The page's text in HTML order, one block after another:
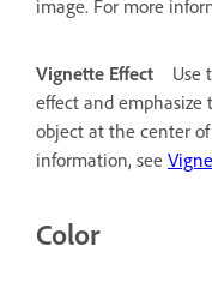
image. For more
Vignette Effect
Use
effect and emphasize
object at the center
information, see
Color